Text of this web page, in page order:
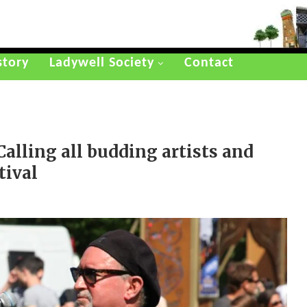
Ladywell Society Contact
all budding artists and